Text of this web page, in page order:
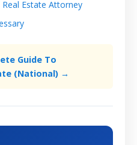
Estate Attorney
Guide To
(National) →